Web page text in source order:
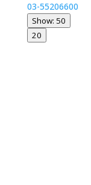
03-55206600
Show: 50
20